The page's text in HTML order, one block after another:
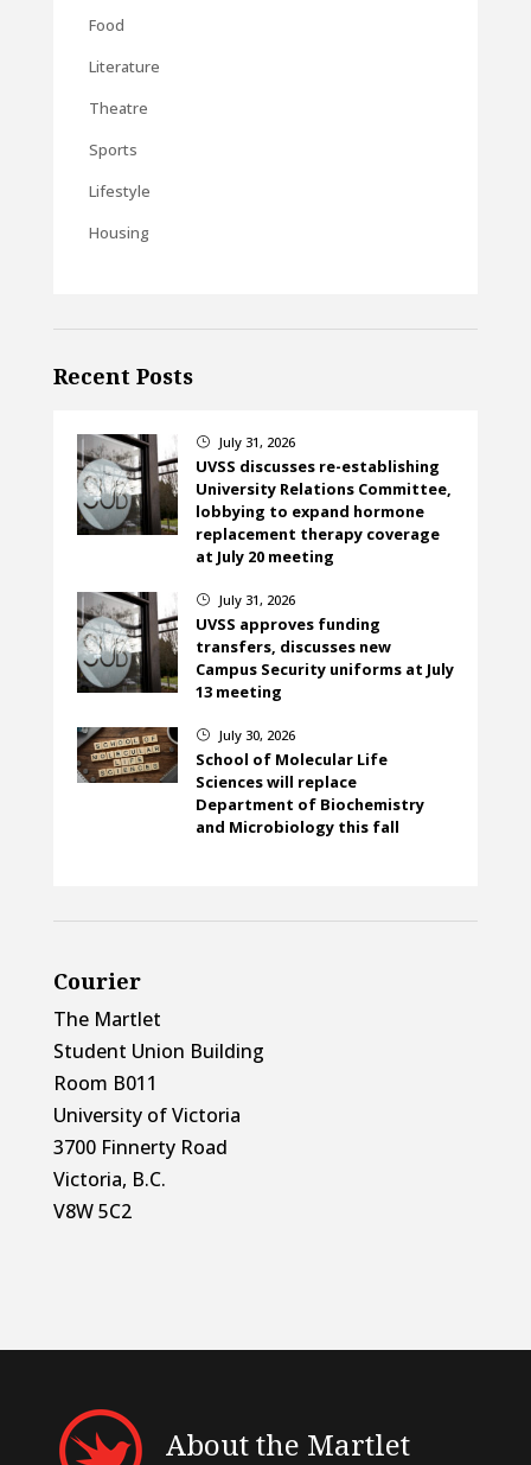
Food
Literature
Theatre
Sports
Lifestyle
Housing
Recent Posts
} July 31, 2026
UVSS discusses re-establishing
University Relations Committee,
lobbying to expand hormone
replacement therapy coverage
at July 20 meeting
} July 31, 2026
UVSS approves funding
transfers, discusses new
Campus Security uniforms at July
13 meeting
} July 30, 2026
School of Molecular Life
Sciences will replace
Department of Biochemistry
and Microbiology this fall
Courier
The Martlet
Student Union Building
Room B011
University of Victoria
3700 Finnerty Road
Victoria, B.C.
V8W 5C2
About the Martlet